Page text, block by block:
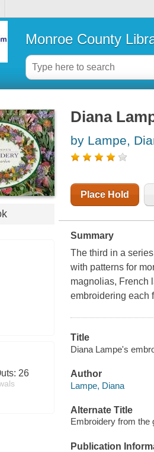
Monroe County
26
Diana
by Lampe,
Place Hold
Summary
The third in a
with patterns for
magnolias, French
embroidering each
Title
Diana Lampe's
Author
Lampe, Diana
Alternate Title
Embroidery from the
Publication